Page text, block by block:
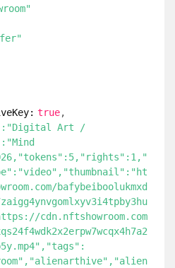
true
Art /
bafybeiboolukmxd
cdn.nftshowroom.com